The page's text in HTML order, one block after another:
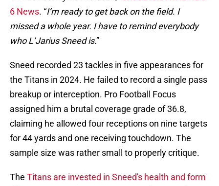
6 News. “I’m ready to get back on the field. I
missed a whole year. I have to remind everybody
who L’Jarius Sneed is.”
Sneed recorded 23 tackles in five appearances for
the Titans in 2024. He failed to record a single pass
breakup or interception. Pro Football Focus
assigned him a brutal coverage grade of 36.8,
claiming he allowed four receptions on nine targets
for 44 yards and one receiving touchdown. The
sample size was rather small to properly critique.
The Titans are invested in Sneed's health and form